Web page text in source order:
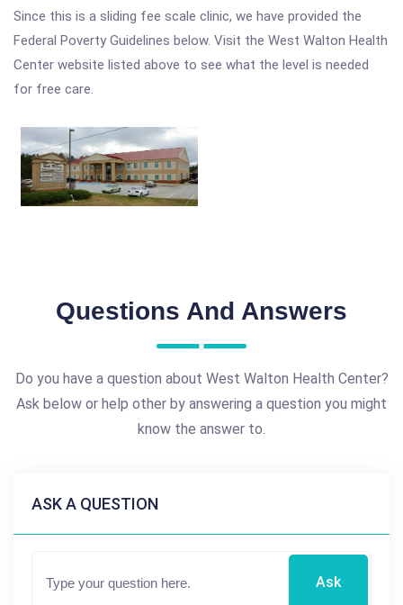
Since this is a sliding fee scale clinic, we have provided the
Federal Poverty Guidelines below. Visit the West Walton Health
Center website listed above to see what the level is needed
for free care.
Questions And Answers
Do you have a question about West Walton Health Center?
Ask below or help other by answering a question you might
know the answer to.
ASK A QUESTION
Ask